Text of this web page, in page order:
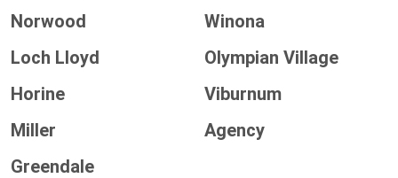
Norwood
Winona
Loch Lloyd
Olympian Village
Horine
Viburnum
Miller
Agency
Greendale